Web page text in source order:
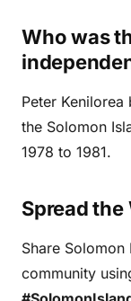
Who was
Peter
the Solomon
1978 to 1981.
Spread the
Share
community